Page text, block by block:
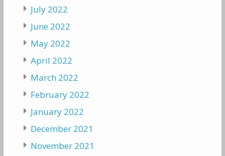
July 2022
June 2022
May 2022
April 2022
March 2022
February 2022
January 2022
December 2021
November 2021